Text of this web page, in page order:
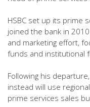
HSBC set up its prime
joined the bank in
and marketing effort,
funds and institutional
Following his
instead will use
prime services sales